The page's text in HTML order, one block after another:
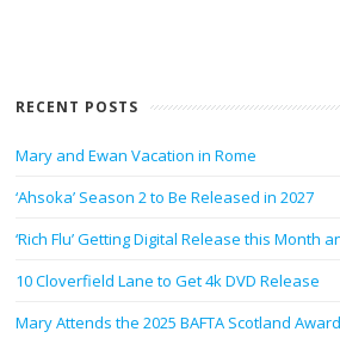
RECENT POSTS
Mary and Ewan Vacation in Rome
‘Ahsoka’ Season 2 to Be Released in 2027
‘Rich Flu’ Getting Digital Release this Month
10 Cloverfield Lane to Get 4k DVD Release
Mary Attends the 2025 BAFTA Scotland